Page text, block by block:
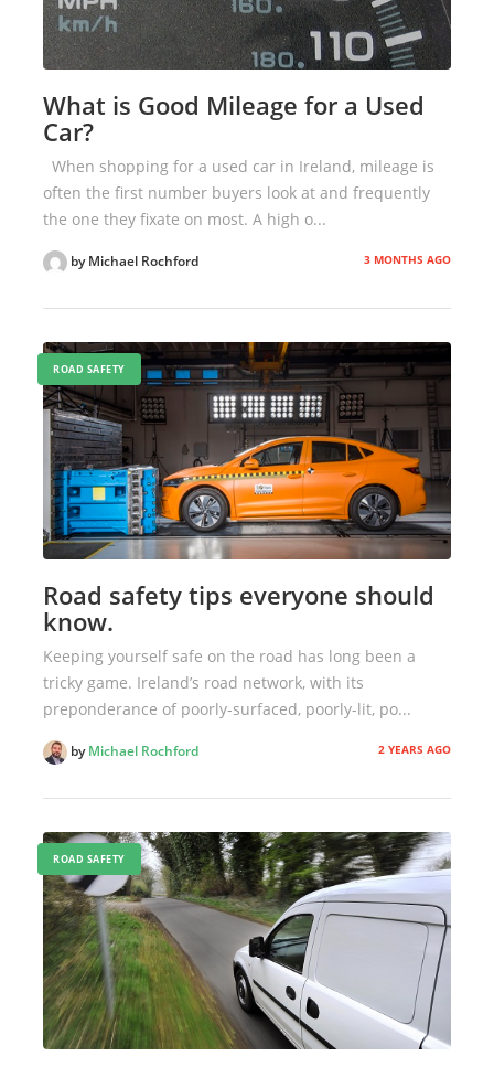
What is Good Mileage for a Used
Car?
When shopping for a used car in Ireland, mileage is
often the first number buyers look at and frequently
the one they fixate on most. A high o...
by Michael Rochford 3 MONTHS AGO
ROAD SAFETY
Road safety tips everyone should
know.
Keeping yourself safe on the road has long been a
tricky game. Ireland’s road network, with its
preponderance of poorly-surfaced, poorly-lit, po...
byMichael Rochford 2 YEARS AGO
ROAD SAFETY